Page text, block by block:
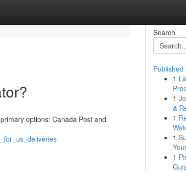
options: Canada Post and
Search
Published
1
1
&
1
1
1